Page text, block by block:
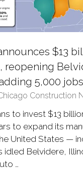
$13
reopening
5,000 jobs
Construction
to invest $13
to expand its
United States —
idled Belvidere,
…